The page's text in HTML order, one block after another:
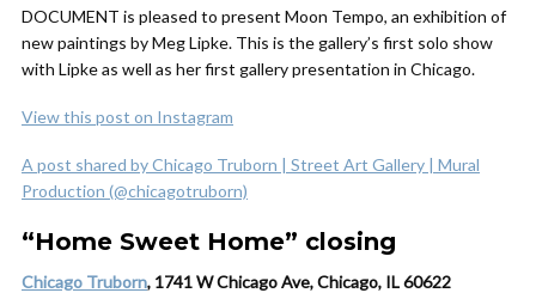
DOCUMENT is pleased to present Moon Tempo, an exhibition of
new paintings by Meg Lipke. This is the gallery’s first solo show
with Lipke as well as her first gallery presentation in Chicago.
View this post on Instagram
A post shared by Chicago Truborn | Street Art Gallery | Mural
Production (@chicagotruborn)
“Home Sweet Home” closing
Chicago Truborn, 1741 W Chicago Ave, Chicago, IL 60622